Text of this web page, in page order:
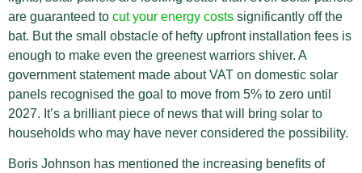
are guaranteed to cut your energy costs significantly off the
bat. But the small obstacle of hefty upfront installation fees is
enough to make even the greenest warriors shiver. A
government statement made about VAT on domestic solar
panels recognised the goal to move from 5% to zero until
2027. It’s a brilliant piece of news that will bring solar to
households who may have never considered the possibility.
Boris Johnson has mentioned the increasing benefits of